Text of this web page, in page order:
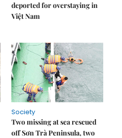
deported for overstaying in
Việt Nam
Society
Two missing at sea rescued
off Sơn Trà Peninsula, two